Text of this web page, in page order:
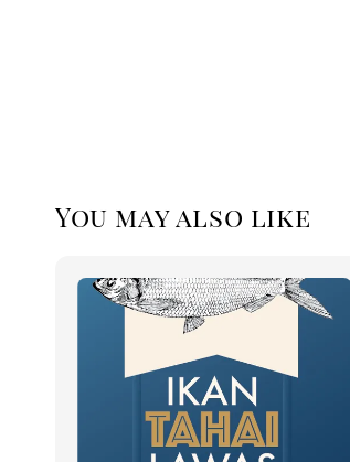
You may also like